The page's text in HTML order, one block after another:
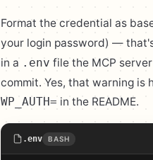
Format the credential as
your login password) —
in a .env file the MCP
commit. Yes, that warning is
WP_AUTH= in the README.
.env BASH